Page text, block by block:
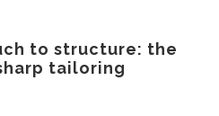
to structure: the
tailoring